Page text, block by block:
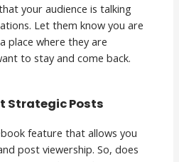
your audience is talking
Let them know you are
place where they are
to stay and come back.
Strategic Posts
feature that allows you
post viewership. So, does